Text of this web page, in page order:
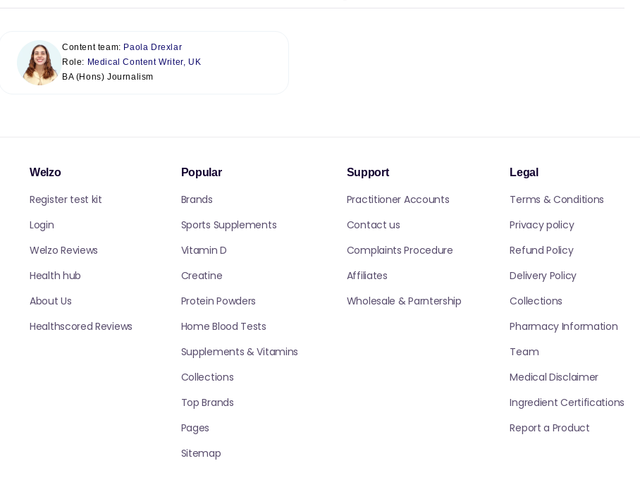
Content team: Paola Drexlar
Role: Medical Content Writer, UK
BA (Hons) Journalism
Welzo
Register test kit
Login
Welzo Reviews
Health hub
About Us
Healthscored Reviews
Popular
Brands
Sports Supplements
Vitamin D
Creatine
Protein Powders
Home Blood Tests
Supplements & Vitamins
Collections
Top Brands
Pages
Sitemap
Support
Practitioner Accounts
Contact us
Complaints Procedure
Affiliates
Wholesale & Parntership
Legal
Terms & Conditions
Privacy policy
Refund Policy
Delivery Policy
Collections
Pharmacy Information
Team
Medical Disclaimer
Ingredient Certifications
Report a Product